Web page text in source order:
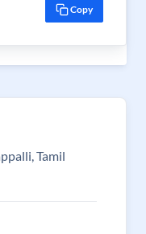
Copy
Tamil